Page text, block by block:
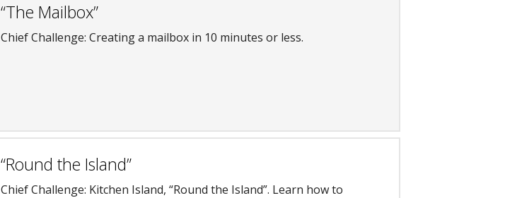
“The Mailbox”
Chief Challenge: Creating a mailbox in 10 minutes or less.
“Round the Island”
Chief Challenge: Kitchen Island, “Round the Island”. Learn how to